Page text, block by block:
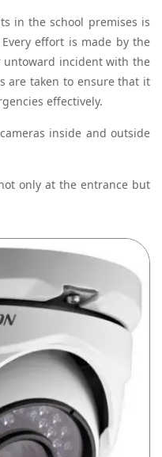
in the school premises is
effort is made by the
untoward incident with the
are taken to ensure that it
effectively.
inside and outside
only at the entrance but